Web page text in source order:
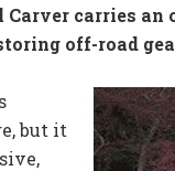
Carver carries
off-road
but it